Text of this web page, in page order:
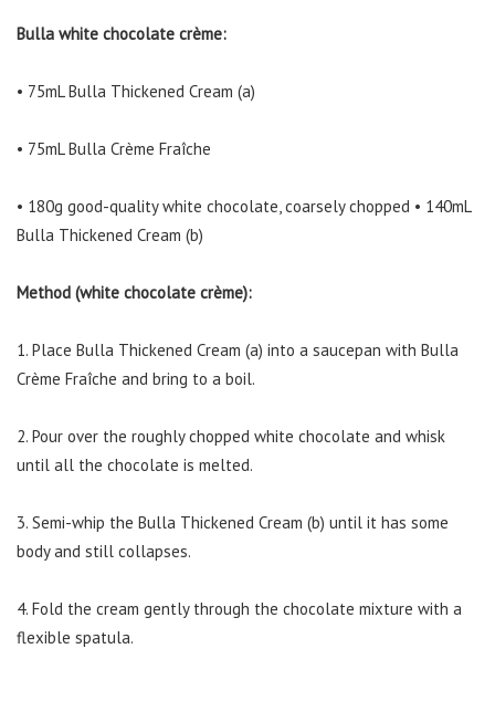
Bulla white chocolate crème:
• 75mL Bulla Thickened Cream (a)
• 75mL Bulla Crème Fraîche
• 180g good-quality white chocolate, coarsely chopped • 140mL
Bulla Thickened Cream (b)
Method (white chocolate crème):
1. Place Bulla Thickened Cream (a) into a saucepan with Bulla
Crème Fraîche and bring to a boil.
2. Pour over the roughly chopped white chocolate and whisk
until all the chocolate is melted.
3. Semi-whip the Bulla Thickened Cream (b) until it has some
body and still collapses.
4. Fold the cream gently through the chocolate mixture with a
flexible spatula.